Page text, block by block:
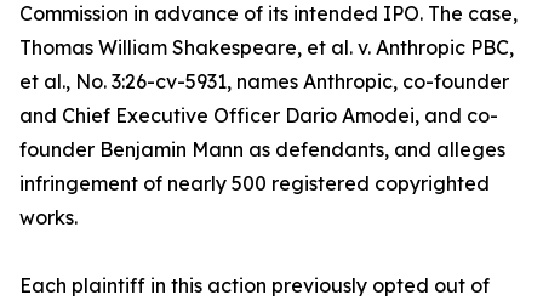
Commission in advance of its intended IPO. The case,
Thomas William Shakespeare, et al. v. Anthropic PBC,
et al., No. 3:26-cv-5931, names Anthropic, co-founder
and Chief Executive Officer Dario Amodei, and co-
founder Benjamin Mann as defendants, and alleges
infringement of nearly 500 registered copyrighted
works.
Each plaintiff in this action previously opted out of